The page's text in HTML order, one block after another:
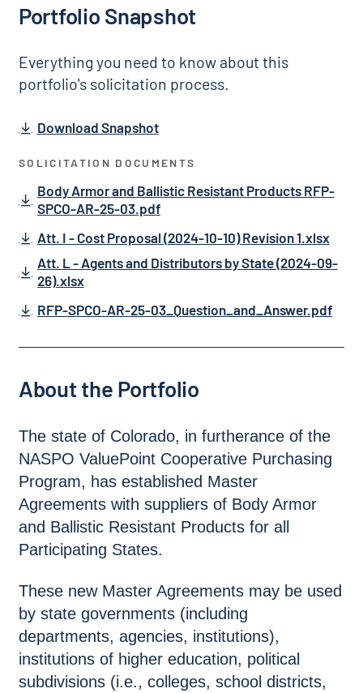
Portfolio Snapshot
Everything you need to know about this
portfolio's solicitation process.
Download Snapshot
SOLICITATION DOCUMENTS
Body Armor and Ballistic Resistant Products RFP-
SPCO-AR-25-03.pdf
Att. I - Cost Proposal (2024-10-10) Revision 1.xlsx
Att. L - Agents and Distributors by State (2024-09-
26).xlsx
RFP-SPCO-AR-25-03_Question_and_Answer.pdf
About the Portfolio
The state of Colorado, in furtherance of the
NASPO ValuePoint Cooperative Purchasing
Program, has established Master
Agreements with suppliers of Body Armor
and Ballistic Resistant Products for all
Participating States.
These new Master Agreements may be used
by state governments (including
departments, agencies, institutions),
institutions of higher education, political
subdivisions (i.e., colleges, school districts,